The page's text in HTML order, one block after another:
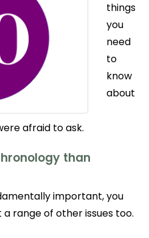
things
you
need
to
know
about
afraid to ask.
than
important, you
range of other issues too.